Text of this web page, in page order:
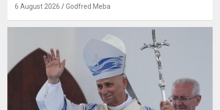
6 August 2026 Godfred Meba